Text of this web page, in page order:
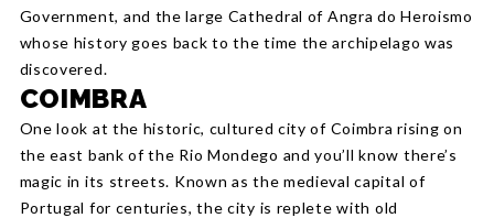
Government, and the large Cathedral of Angra do Heroismo
whose history goes back to the time the archipelago was
discovered.
COIMBRA
One look at the historic, cultured city of Coimbra rising on
the east bank of the Rio Mondego and you’ll know there’s
magic in its streets. Known as the medieval capital of
Portugal for centuries, the city is replete with old